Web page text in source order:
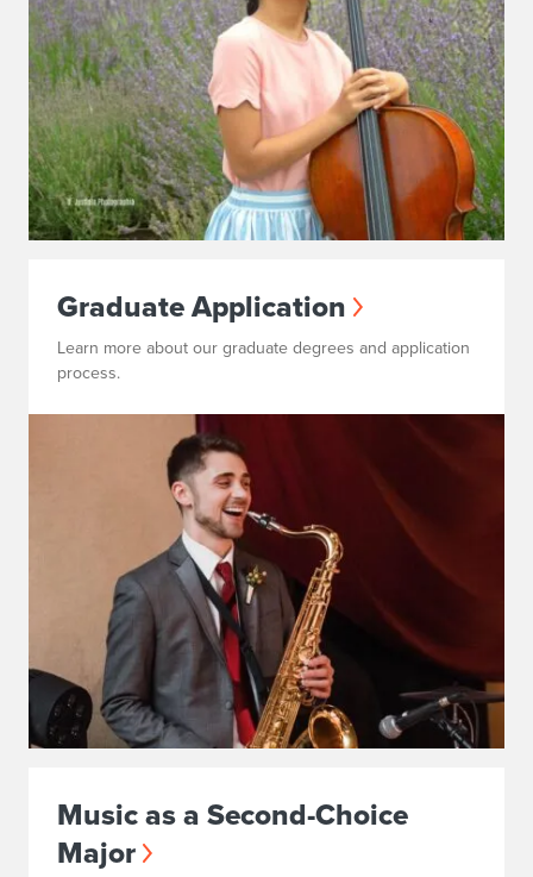
Graduate Application
Learn more about our graduate degrees and application
process.
Music as a Second-Choice
Major